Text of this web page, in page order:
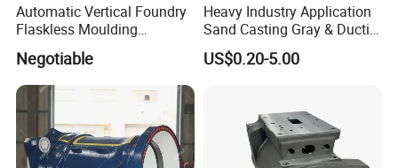
Automatic Vertical Foundry
Flaskless Moulding
Negotiable
Heavy Industry Application
Sand Casting Gray & Ductile
Iron Castings
US$0.20-5.00